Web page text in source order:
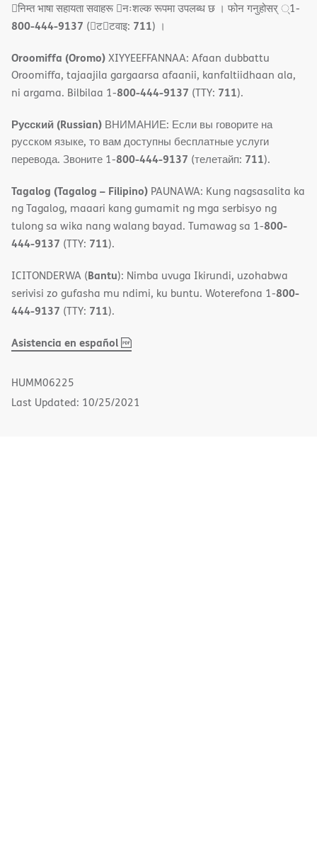
􀇓निम्त भाषा सहायता सवाहरू 􀇓नःशल्क रूपमा उपलब्ध छ । फोन गनुहोसर् ्1-
800-444-9137 (􀇑ट􀇑टवाइ: 711) ।
Oroomiffa (Oromo)XIYYEEFFANNAA: Afaan dubbattu
Oroomiffa, tajaajila gargaarsa afaanii, kanfaltiidhaan ala,
ni argama. Bilbilaa 1-800-444-9137 (TTY: 711).
Русский (Russian) ВНИМАНИЕ: Если вы говорите на
русском языке, то вам доступны бесплатные услуги
перевода. Звоните 1-800-444-9137 (телетайп: 711).
Tagalog (Tagalog – Filipino) PAUNAWA: Kung nagsasalita ka
ng Tagalog, maaari kang gumamit ng mga serbisyo ng
tulong sa wika nang walang bayad. Tumawag sa 1-800-
444-9137 (TTY: 711).
ICITONDERWA (Bantu): Nimba uvuga Ikirundi, uzohabwa
serivisi zo gufasha mu ndimi, ku buntu. Woterefona 1-800-
444-9137 (TTY: 711).
Asistencia en español,
(opens
HUMM06225
Last Updated: 10/25/2021